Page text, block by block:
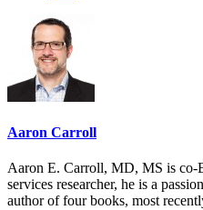
Aaron Carroll
Aaron E. Carroll, MD, MS is co-
services researcher, he is a
author of four books, most